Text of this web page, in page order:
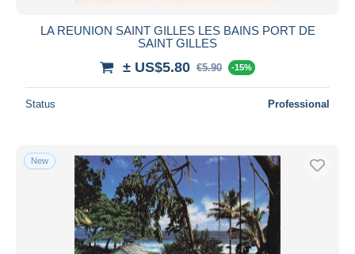
LA REUNION SAINT GILLES LES BAINS PORT DE
SAINT GILLES
± US$5.80 €5.90 -15%
Status Professional
New